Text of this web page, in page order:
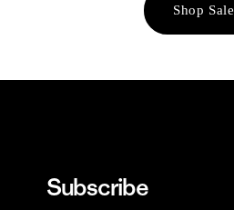
Shop Sale
Subscribe